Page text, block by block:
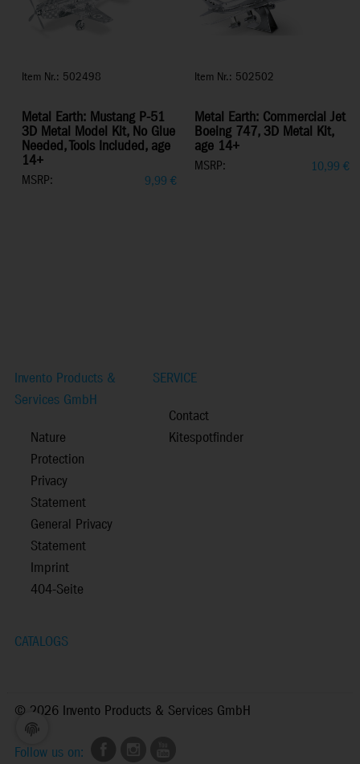
Item Nr.: 502498
Metal Earth: Mustang P-51
3D Metal Model Kit, No Glue
Needed, Tools Included, age
14+
MSRP: 9,99 €
Item Nr.: 502502
Metal Earth: Commercial Jet
Boeing 747, 3D Metal Kit,
age 14+
MSRP: 10,99 €
Invento Products &
Services GmbH
Nature
Protection
Privacy
Statement
General Privacy
Statement
Imprint
404-Seite
SERVICE
Contact
Kitespotfinder
CATALOGS
© 2026 Invento Products & Services GmbH
Follow us on: